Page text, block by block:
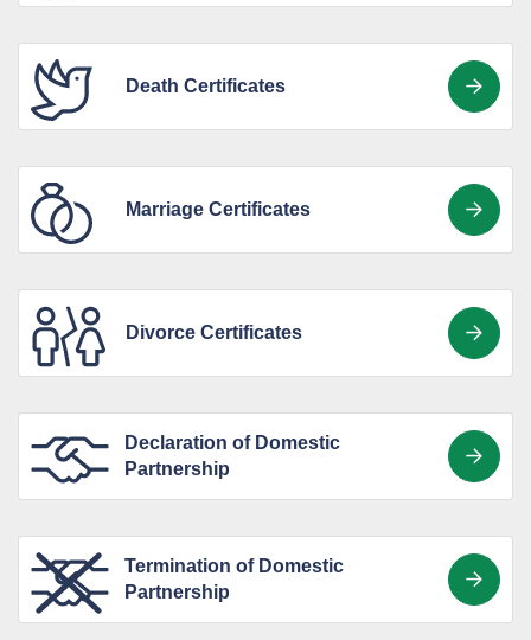
Death Certificates
Marriage Certificates
Divorce Certificates
Declaration of Domestic
Partnership
Termination of Domestic
Partnership